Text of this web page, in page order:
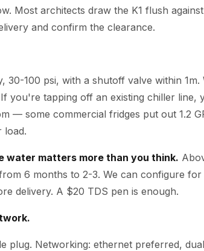
Most architects draw the K1 flush
and confirm the clearance.
30-100 psi, with a shutoff valve within
you're tapping off an existing chiller line,
— some commercial fridges put out 1.2
load.
water matters more than you think.
6 months to 2-3. We can configure
delivery. A $20 TDS pen is enough.
plug. Networking: ethernet preferred,